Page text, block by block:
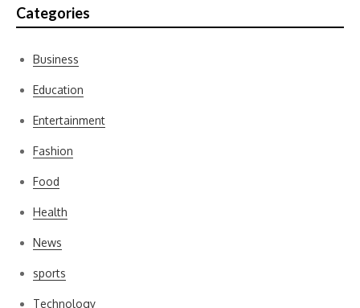
Categories
Business
Education
Entertainment
Fashion
Food
Health
News
sports
Technology